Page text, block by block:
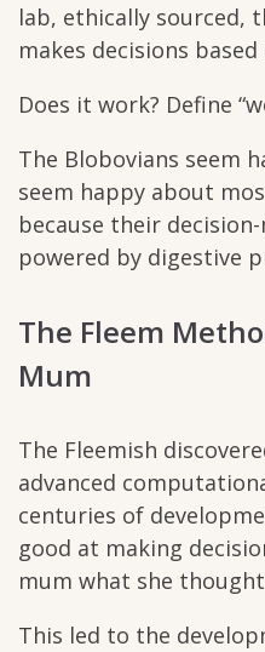
lab, ethically sourced,
makes decisions
Does it work? Define
The Blobovians seem
seem happy about
because their
powered by digestive
The Fleem
Mum
The Fleemish
advanced
centuries of
good at making
mum what she
This led to the